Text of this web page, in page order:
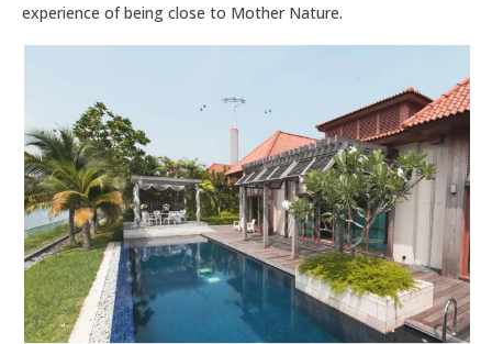
experience of being close to Mother Nature.